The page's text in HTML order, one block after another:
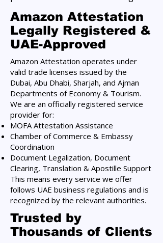
Amazon Attestation
Legally Registered &
UAE-Approved
Amazon Attestation operates under
valid trade licenses issued by the
Dubai, Abu Dhabi, Sharjah, and Ajman
Departments of Economy & Tourism.
We are an officially registered service
provider for:
MOFA Attestation Assistance
Chamber of Commerce & Embassy
Coordination
Document Legalization, Document
Clearing, Translation & Apostille Support
This means every service we offer
follows UAE business regulations and is
recognized by the relevant authorities.
Trusted by
Thousands of Clients